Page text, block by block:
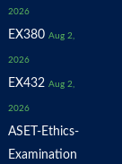
2026
EX380 Aug 2,
2026
EX432 Aug 2,
2026
ASET-Ethics-
Examination